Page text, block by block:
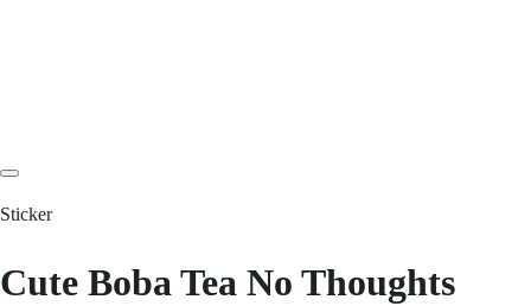
Sticker
Cute Boba Tea No Thoughts